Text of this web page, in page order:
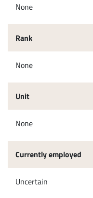
None
Rank
None
Unit
None
Currently employed
Uncertain